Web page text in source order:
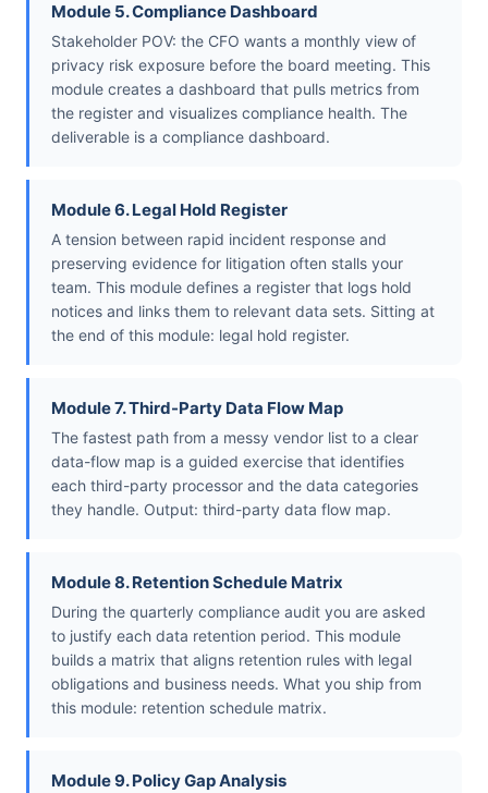
Module 5. Compliance Dashboard
Stakeholder POV: the CFO wants a monthly view of
privacy risk exposure before the board meeting. This
module creates a dashboard that pulls metrics from
the register and visualizes compliance health. The
deliverable is a compliance dashboard.
Module 6. Legal Hold Register
A tension between rapid incident response and
preserving evidence for litigation often stalls your
team. This module defines a register that logs hold
notices and links them to relevant data sets. Sitting at
the end of this module: legal hold register.
Module 7. Third-Party Data Flow Map
The fastest path from a messy vendor list to a clear
data-flow map is a guided exercise that identifies
each third-party processor and the data categories
they handle. Output: third-party data flow map.
Module 8. Retention Schedule Matrix
During the quarterly compliance audit you are asked
to justify each data retention period. This module
builds a matrix that aligns retention rules with legal
obligations and business needs. What you ship from
this module: retention schedule matrix.
Module 9. Policy Gap Analysis